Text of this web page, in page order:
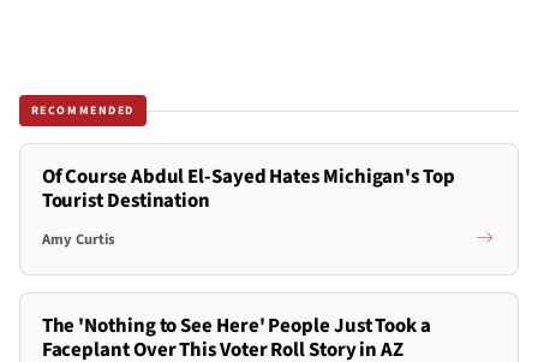
RECOMMENDED
Of Course Abdul El-Sayed Hates Michigan's Top
Tourist Destination
Amy Curtis
The 'Nothing to See Here' People Just Took a
Faceplant Over This Voter Roll Story in AZ